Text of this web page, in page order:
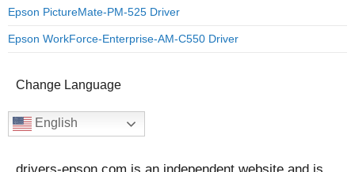
Epson PictureMate-PM-525 Driver
Epson WorkForce-Enterprise-AM-C550 Driver
Change Language
English
drivers-epson.com is an independent website and is